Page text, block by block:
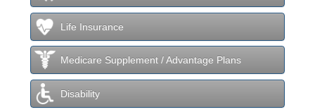
Life Insurance
Medicare Supplement / Advantage Plans
Disability